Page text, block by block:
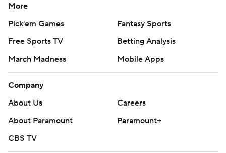
More
Pick'em Games
Fantasy Sports
Free Sports TV
Betting Analysis
March Madness
Mobile Apps
Company
About Us
Careers
About Paramount
Paramount+
CBS TV